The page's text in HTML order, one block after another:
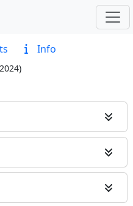
Info
)